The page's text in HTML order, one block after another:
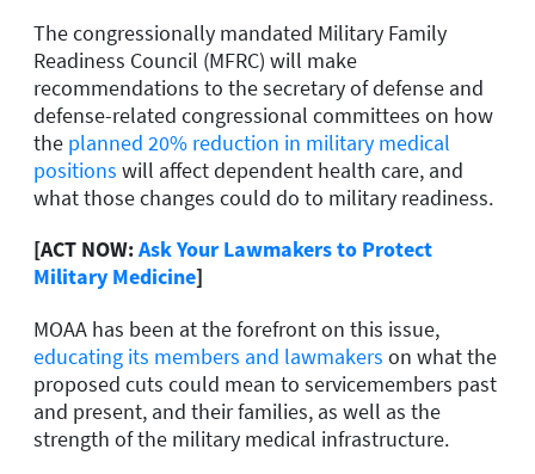
The congressionally mandated Military Family
Readiness Council (MFRC) will make
recommendations to the secretary of defense and
defense-related congressional committees on how
the planned 20% reduction in military medical
positions will affect dependent health care, and
what those changes could do to military readiness.
[ACT NOW:Ask Your Lawmakers to Protect
Military Medicine]
MOAA has been at the forefront on this issue,
educating its members and lawmakers on what the
proposed cuts could mean to servicemembers past
and present, and their families, as well as the
strength of the military medical infrastructure.